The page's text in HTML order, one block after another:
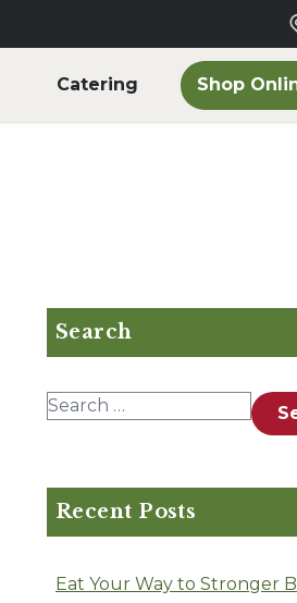
Catering Shop
Search
Search for:
Recent Posts
Eat Your Way to Stronger